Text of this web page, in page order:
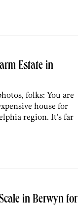
Estate in
folks: You are
house for
region. It’s far
in Berwyn for